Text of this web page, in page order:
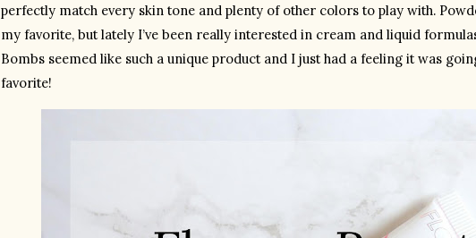
perfectly match every skin tone and plenty of other colors to play with.
my favorite, but lately I’ve been really interested in cream and liquid
Bombs seemed like such a unique product and I just had a feeling it was
favorite!